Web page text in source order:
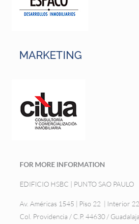
MARKETING
FOR MORE INFORMATION
EDIFICIO HSBC | PUNTO SAO PAULO
Av. Américas 1545 | Piso 22 | Interior
Col. Providencia / C.P. 44630 /